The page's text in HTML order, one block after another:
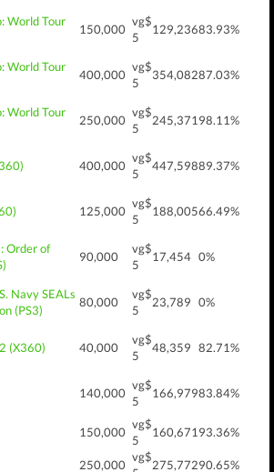
World Tour
150,000
vg$
5
129,23683.93%
World Tour
400,000
vg$
5
354,08287.03%
World Tour
250,000
vg$
5
245,371 98.11%
400,000
vg$
5
447,59889.37%
125,000
vg$
5
188,00566.49%
Order of
90,000
vg$
5
17,454 0%
Navy SEALs
(PS3)
80,000
vg$
5
23,789 0%
(X360) 40,000
vg$
5
48,359 82.71%
140,000
vg$
5
166,97983.84%
150,000
vg$
5
160,671 93.36%
250,000
vg$
275,77290.65%